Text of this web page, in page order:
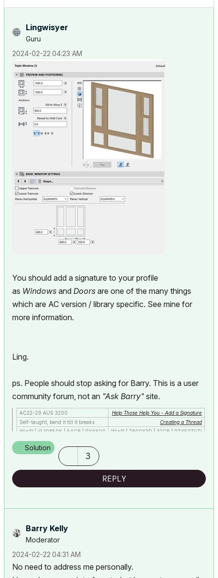
Lingwisyer
Guru
‎2024-02-22 04:23 AM
You should add a signature to your profile
as Windows and Doors are one of the many things
which are AC version / library specific. See mine for
more information.
Ling.
ps. People should stop asking for Barry. This is a user
community forum, not an "Ask Barry" site.
AC22-29 AUS 3200
Help Those Help You - Add a Signature
Self-taught, bend it till it breaks
Creating a Thread
Win11 | i9 10850K | 64GB | RX6600
Win11 | 7800X3D | 32GB | RTX5070TI
Solution
3
REPLY
Barry Kelly
Moderator
‎2024-02-22 04:31 AM
No need to address me personally.